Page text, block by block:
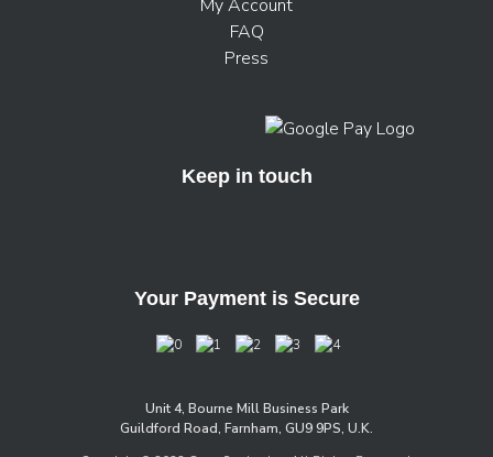
My Account
FAQ
Press
Keep in touch
Your Payment is Secure
Unit 4, Bourne Mill Business Park
Guildford Road, Farnham, GU9 9PS, U.K.